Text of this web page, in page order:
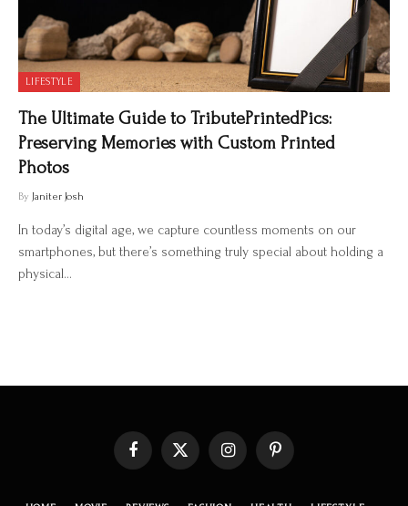
LIFESTYLE
The Ultimate Guide to TributePrintedPics:
Preserving Memories with Custom Printed
Photos
By Janiter Josh
In today’s digital age, we capture countless moments on our
smartphones, but there’s something truly special about holding a
physical…
Facebook X
InstagramPinterest